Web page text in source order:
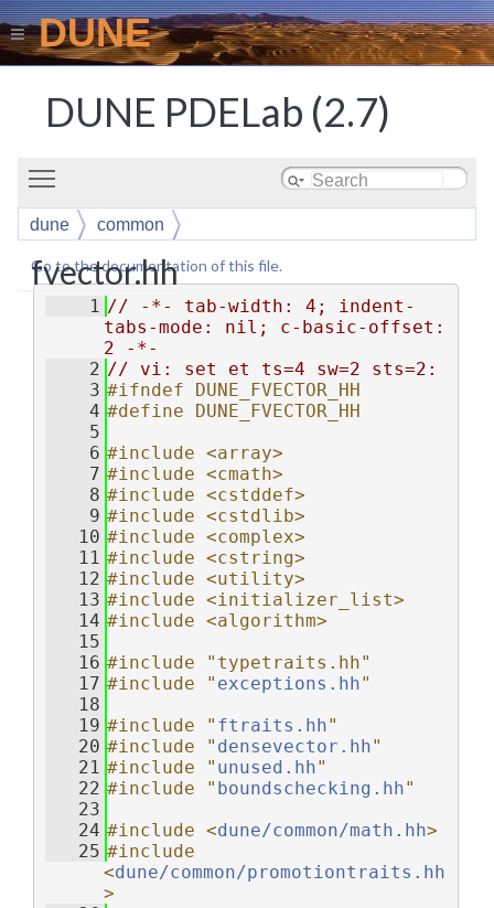
DUNE
DUNE PDELab (2.7)
dune common
fvector.hh
Go to the documentation of this file.
    1
// -*- tab-width: 4; indent-
tabs-mode: nil; c-basic-offset:
2 -*-
    2
// vi: set et ts=4 sw=2 sts=2:
    3
#ifndef DUNE_FVECTOR_HH
    4
#define DUNE_FVECTOR_HH
    5
    6
#include <array>
    7
#include <cmath>
    8
#include <cstddef>
    9
#include <cstdlib>
   10
#include <complex>
   11
#include <cstring>
   12
#include <utility>
   13
#include <initializer_list>
   14
#include <algorithm>
   15
   16
#include "typetraits.hh"
   17
#include " exceptions.hh"
   18
   19
#include " ftraits.hh"
   20
#include " densevector.hh"
   21
#include " unused.hh"
   22
#include " boundschecking.hh"
   23
   24
#include <dune/common/math.hh>
   25
#include
<dune/common/promotiontraits.hh
>